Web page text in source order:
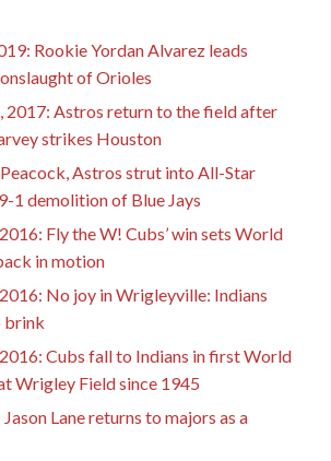
Rookie Yordan Alvarez leads
of Orioles
2017: Astros return to the field after
strikes Houston
Peacock, Astros strut into All-Star
1 demolition of Blue Jays
Fly the W! Cubs’ win sets World
in motion
No joy in Wrigleyville: Indians
brink
Cubs fall to Indians in first World
Wrigley Field since 1945
Jason Lane returns to majors as a